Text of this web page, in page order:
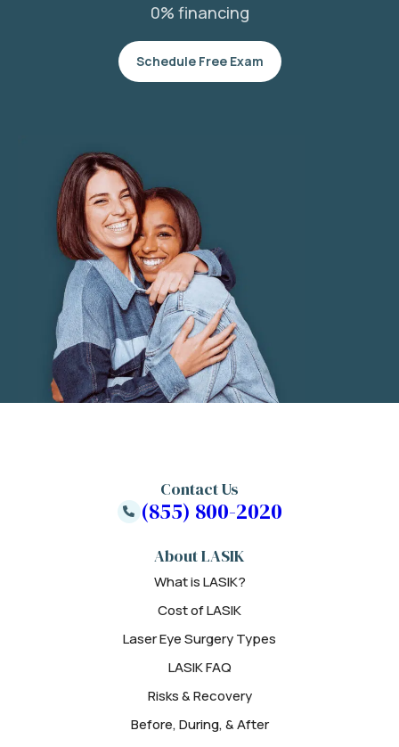
0% financing
Schedule Free Exam
About LASIK
What is LASIK?
Cost of LASIK
Laser Eye Surgery Types
LASIK FAQ
Risks & Recovery
Before, During, & After
Contact Us
(855) 800-2020